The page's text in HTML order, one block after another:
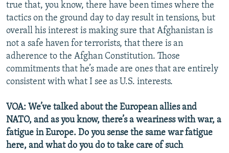
true that, you know, there have been times where the
tactics on the ground day to day result in tensions, but
overall his interest is making sure that Afghanistan is
not a safe haven for terrorists, that there is an
adherence to the Afghan Constitution. Those
commitments that he’s made are ones that are entirely
consistent with what I see as U.S. interests.
VOA: We’ve talked about the European allies and
NATO, and as you know, there’s a weariness with war, a
fatigue in Europe. Do you sense the same war fatigue
here, and what do you do to take care of such